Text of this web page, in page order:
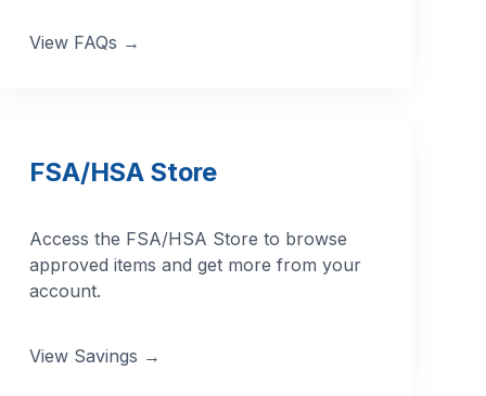
View FAQs →
FSA/HSA Store
Access the FSA/HSA Store to browse
approved items and get more from your
account.
View Savings →